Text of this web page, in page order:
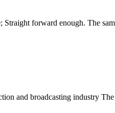
forward enough. The
and broadcasting industry